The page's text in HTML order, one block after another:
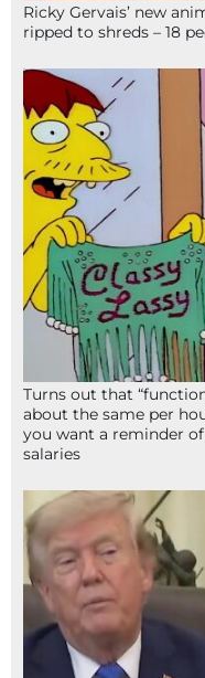
Ricky Gervais’ new
ripped to shreds – 18
Turns out that
about the same per
you want a reminder
salaries